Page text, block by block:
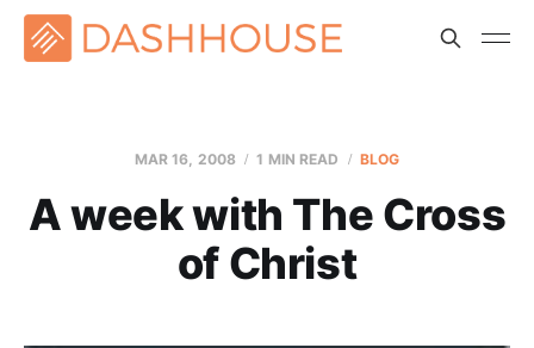
MAR 16, 2008 1 MIN READ BLOG
A week with The Cross
of Christ